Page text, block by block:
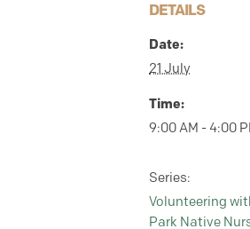
DETAILS
Date:
21 July
Time:
9:00 AM - 4:00
Series:
Volunteering
Park Native